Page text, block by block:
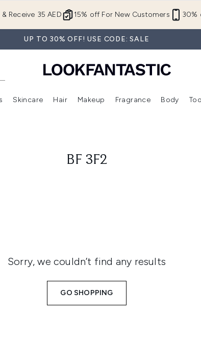
15% off For New Customers 30%
Receive 35 AED
UP TO 30% OFF! USE CODE: SALE
submenu (New In) Enter submenu (Brands) Enter submenu (Offers )
Skincare
Enter submenu (Skincare)
Hair
Enter submenu (Hair)
Makeup
Enter submenu (Makeup)
Fragrance Body
BF 3F2
Sorry, we couldn’t find any results
GO SHOPPING